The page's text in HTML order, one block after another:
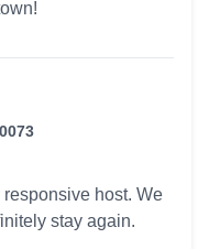
host. We
stay again.